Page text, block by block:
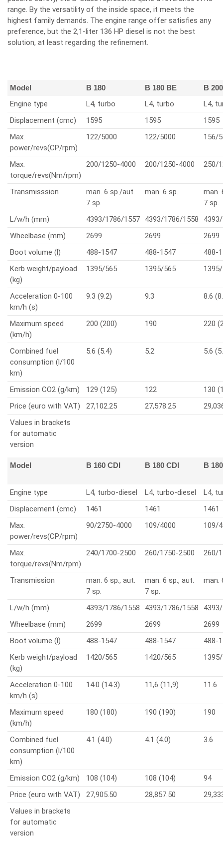
range. By the versatility of the inside space, it meets the
highest family demands. The engine range offer satisfies any
preference, but the 2,1-liter 136 HP diesel is not the best
solution, at least regarding the refinement.
Model B 180 B 180 BE B 200
Engine type L4, turbo L4, turbo
L4,
Displacement (cmc)
1595 1595
1595
Max.
power/revs(CP/rpm)
122/5000 122/5000 156/
Max.
torque/revs(Nm/rpm)
200/1250-4000 200/1250-4000 250/
Transmisssion
man. 6 sp./aut.
7 sp.
man. 6 sp.
man.
7 sp.
L/w/h (mm)
4393/1786/1557 4393/1786/1558
Wheelbase (mm)
2699 2699
2699
Boot volume (l)
488-1547 488-1547
488-
Kerb weight/payload
(kg)
1395/565 1395/565
Acceleration 0-100
km/h (s)
9.3 (9.2) 9.3 8.6
Maximum speed
(km/h)
200 (200) 190 220
Combined fuel
consumption (l/100
km)
5.6 (5.4) 5.2 5.6
Emission CO2 (g/km) 129 (125) 122
130
Price (euro with VAT)
27,102.25 27,578.25
Values in brackets
for automatic
version
Model B 160 CDI B 180 CDI B
Engine type L4, turbo-diesel L4, turbo-diesel
L4,
Displacement (cmc)
1461 1461
1461
Max.
power/revs(CP/rpm)
90/2750-4000 109/4000 109/
Max.
torque/revs(Nm/rpm)
240/1700-2500 260/1750-2500 260/
Transmission
man. 6 sp., aut.
7 sp.
man. 6 sp., aut.
7 sp.
man.
L/w/h (mm) 4393/1786/1558 4393/1786/1558
Wheelbase (mm)
2699 2699
2699
Boot volume (l)
488-1547 488-1547
488-
Kerb weight/payload
(kg)
1420/565 1420/565
Acceleration 0-100
km/h (s)
14.0 (14.3) 11,6 (11,9) 11.6
Maximum speed
(km/h)
180 (180) 190 (190) 190
Combined fuel
consumption (l/100
km)
4.1 (4.0) 4.1 (4.0) 3.6
Emission CO2 (g/km) 108 (104) 108 (104)
94
Price (euro with VAT)
27,905.50 28,857.50
Values in brackets
for automatic
version